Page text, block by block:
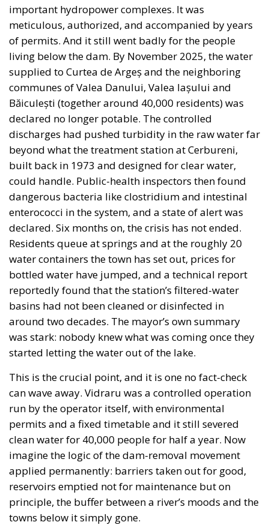
important hydropower complexes. It was
meticulous, authorized, and accompanied by years
of permits. And it still went badly for the people
living below the dam. By November 2025, the water
supplied to Curtea de Argeș and the neighboring
communes of Valea Danului, Valea Iașului and
Băiculești (together around 40,000 residents) was
declared no longer potable. The controlled
discharges had pushed turbidity in the raw water far
beyond what the treatment station at Cerbureni,
built back in 1973 and designed for clear water,
could handle. Public-health inspectors then found
dangerous bacteria like clostridium and intestinal
enterococci in the system, and a state of alert was
declared. Six months on, the crisis has not ended.
Residents queue at springs and at the roughly 20
water containers the town has set out, prices for
bottled water have jumped, and a technical report
reportedly found that the station’s filtered-water
basins had not been cleaned or disinfected in
around two decades. The mayor’s own summary
was stark: nobody knew what was coming once they
started letting the water out of the lake.
This is the crucial point, and it is one no fact-check
can wave away. Vidraru was a controlled operation
run by the operator itself, with environmental
permits and a fixed timetable and it still severed
clean water for 40,000 people for half a year. Now
imagine the logic of the dam-removal movement
applied permanently: barriers taken out for good,
reservoirs emptied not for maintenance but on
principle, the buffer between a river’s moods and the
towns below it simply gone.